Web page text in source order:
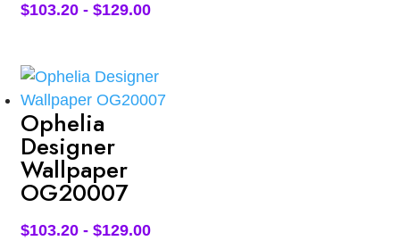
$103.20 - $129.00
Ophelia
Designer
Wallpaper
OG20007
$103.20 - $129.00